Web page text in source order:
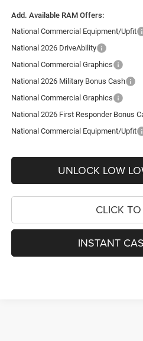
Add. Available RAM Offers:
National Commercial Equipment/Upfit
National 2026 DriveAbility
National Commercial Graphics
National 2026 Military Bonus Cash
National Commercial Graphics
National 2026 First Responder Bonus
National Commercial Equipment/Upfit
UNLOCK LOW
CLICK
INSTANT